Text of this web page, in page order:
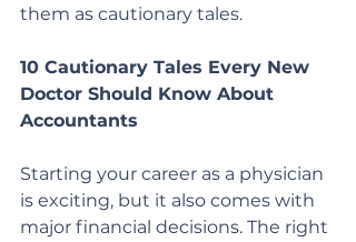
them as cautionary tales.
10 Cautionary Tales Every New
Doctor Should Know About
Accountants
Starting your career as a physician
is exciting, but it also comes with
major financial decisions. The right